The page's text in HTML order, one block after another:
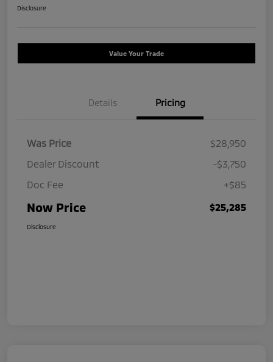
Disclosure
Value Your Trade
Details Pricing
Was Price
$28,950
Dealer Discount
-$3,750
Doc Fee
+$85
Now Price $25,285
Disclosure